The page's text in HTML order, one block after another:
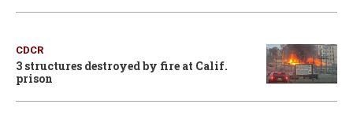
CDCR
3 structures destroyed by fire at Calif.
prison